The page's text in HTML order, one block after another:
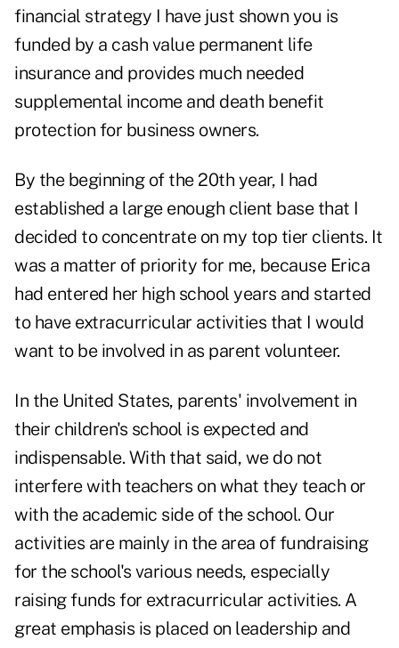
financial strategy I have just shown you is
funded by a cash value permanent life
insurance and provides much needed
supplemental income and death benefit
protection for business owners.
By the beginning of the 20th year, I had
established a large enough client base that I
decided to concentrate on my top tier clients. It
was a matter of priority for me, because Erica
had entered her high school years and started
to have extracurricular activities that I would
want to be involved in as parent volunteer.
In the United States, parents' involvement in
their children's school is expected and
indispensable. With that said, we do not
interfere with teachers on what they teach or
with the academic side of the school. Our
activities are mainly in the area of fundraising
for the school's various needs, especially
raising funds for extracurricular activities. A
great emphasis is placed on leadership and